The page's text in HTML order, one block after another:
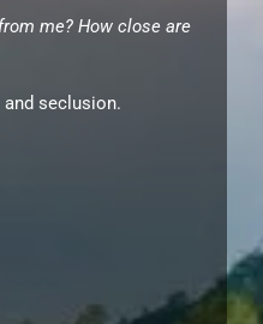
me? How close are
and seclusion.